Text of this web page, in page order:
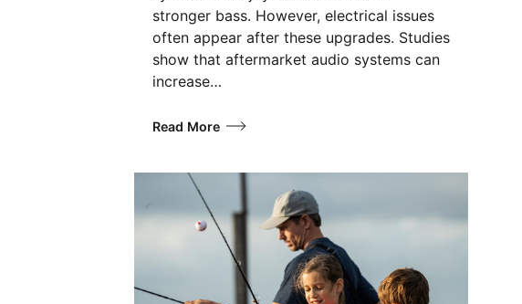
stronger bass. However, electrical issues
often appear after these upgrades. Studies
show that aftermarket audio systems can
increase…
Read More